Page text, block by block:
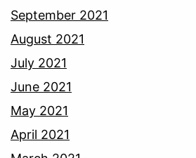
September 2021
August 2021
July 2021
June 2021
May 2021
April 2021